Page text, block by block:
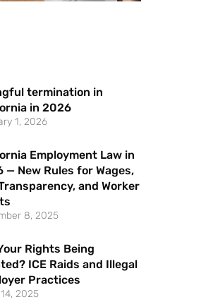
termination in
in 2026
1, 2026
Employment Law in
— New Rules for Wages,
and Worker
8, 2025
Rights Being
ICE Raids and Illegal
Practices
2025